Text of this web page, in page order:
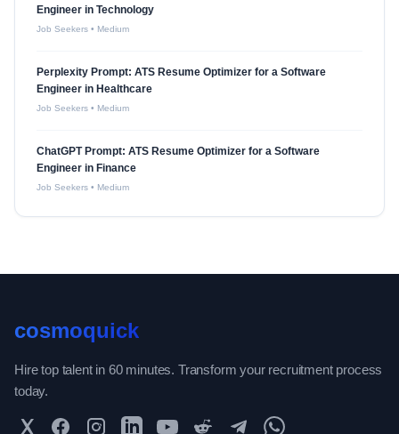
Engineer in Technology
Job Seekers • Medium
Perplexity Prompt: ATS Resume Optimizer for a Software
Engineer in Healthcare
Job Seekers • Medium
ChatGPT Prompt: ATS Resume Optimizer for a Software
Engineer in Finance
Job Seekers • Medium
cosmoquick
Hire top talent in 60 minutes. Transform your recruitment process
today.
Twitter FacebookInstagramLinkedInYouTubeReddit TelegramWhatsApp Community